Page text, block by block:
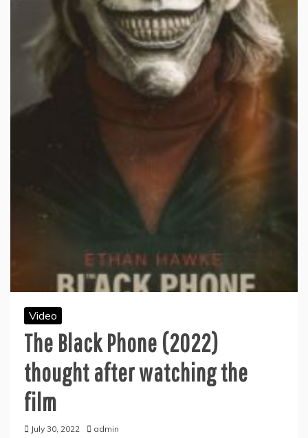
Video
The Black Phone (2022)
thought after watching the
film
July 30, 2022 admin